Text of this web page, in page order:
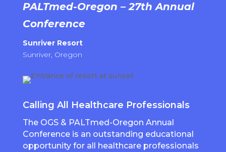
PALTmed-Oregon – 27th Annual
Conference
Sunriver Resort
Sunriver, Oregon
Calling All Healthcare Professionals
The OGS & PALTmed-Oregon Annual
Conference is an outstanding educational
opportunity for all healthcare professionals